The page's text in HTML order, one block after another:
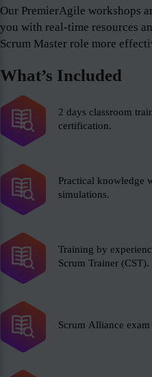
Our PremierAgile workshops
you with real-time resources
Scrum Master role more
What’s Included
2 days classroom
certification.
Practical knowledge
simulations.
Training by
Scrum Trainer (CST).
Scrum Alliance